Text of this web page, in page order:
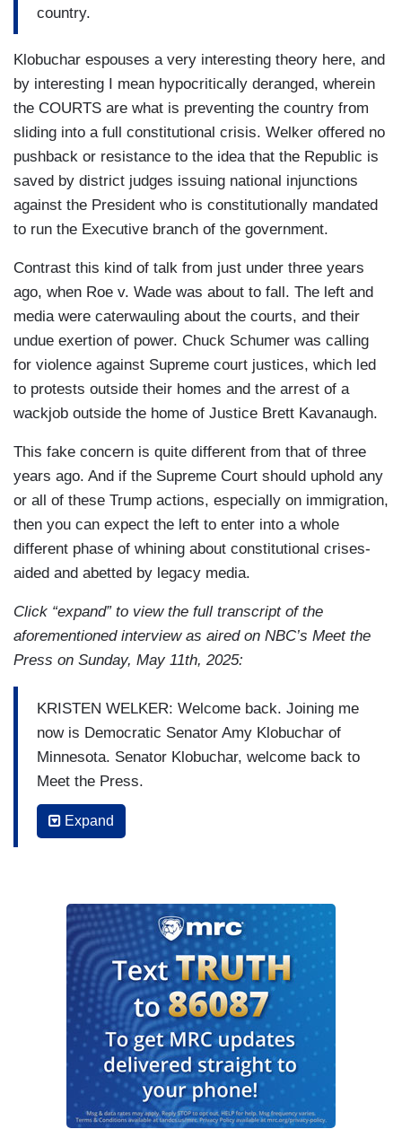
country.
Klobuchar espouses a very interesting theory here, and
by interesting I mean hypocritically deranged, wherein
the COURTS are what is preventing the country from
sliding into a full constitutional crisis. Welker offered no
pushback or resistance to the idea that the Republic is
saved by district judges issuing national injunctions
against the President who is constitutionally mandated
to run the Executive branch of the government.
Contrast this kind of talk from just under three years
ago, when Roe v. Wade was about to fall. The left and
media were caterwauling about the courts, and their
undue exertion of power. Chuck Schumer was calling
for violence against Supreme court justices, which led
to protests outside their homes and the arrest of a
wackjob outside the home of Justice Brett Kavanaugh.
This fake concern is quite different from that of three
years ago. And if the Supreme Court should uphold any
or all of these Trump actions, especially on immigration,
then you can expect the left to enter into a whole
different phase of whining about constitutional crises-
aided and abetted by legacy media.
Click “expand” to view the full transcript of the
aforementioned interview as aired on NBC’s Meet the
Press on Sunday, May 11th, 2025:
KRISTEN WELKER: Welcome back. Joining me
now is Democratic Senator Amy Klobuchar of
Minnesota. Senator Klobuchar, welcome back to
Meet the Press.
AMY KLOBUCHAR: Thanks, Kristen, and Happy
Mother's Day.
for spending part of your Mother's Day with us,
we really appreciate it. I do want to start on the
big news of the day. Of course, there are these
trade talks underway in Geneva, Switzerland.
And – the US, of course, has argued that part of
the goal here is to stem the flow of fentanyl. You,
in the past, have supported targeted tariffs, and I
wonder if in fact, at the end of the day, these
tariffs do accomplish stemming the flow of
fentanyl and leveling the playing field with China,
Expand